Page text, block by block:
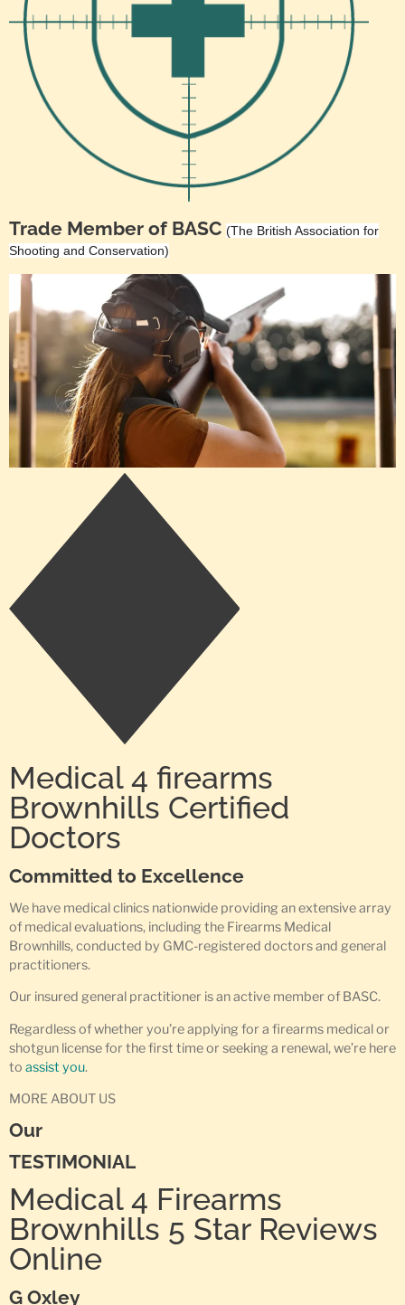
Trade Member of BASC (The British Association for
Shooting and Conservation)
Medical 4 firearms
Brownhills Certified
Doctors
Committed to Excellence
We have medical clinics nationwide providing an extensive array
of medical evaluations, including the Firearms Medical
Brownhills, conducted by GMC-registered doctors and general
practitioners.
Our insured general practitioner is an active member of BASC.
Regardless of whether you’re applying for a firearms medical or
shotgun license for the first time or seeking a renewal, we’re here
to assist you.
MORE ABOUT US
Our
TESTIMONIAL
Medical 4 Firearms
Brownhills 5 Star Reviews
Online
G Oxley